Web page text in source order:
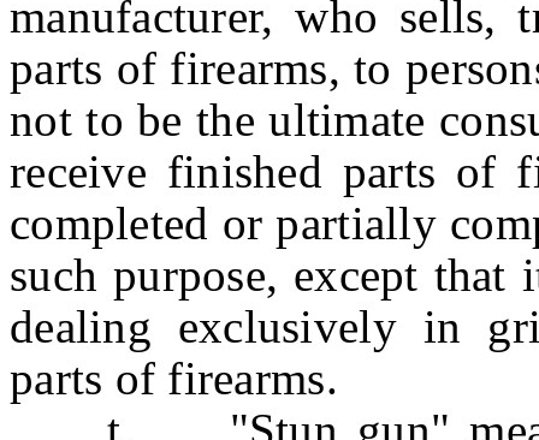
manufacturer, who sells,
parts of firearms, to
not to be the ultimate
receive finished parts of
completed or partially
such purpose, except that
dealing exclusively in
parts of firearms.